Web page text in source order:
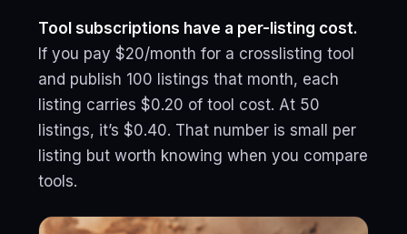
Tool subscriptions have a per-listing cost.
If you pay $20/month for a crosslisting tool
and publish 100 listings that month, each
listing carries $0.20 of tool cost. At 50
listings, it’s $0.40. That number is small per
listing but worth knowing when you compare
tools.